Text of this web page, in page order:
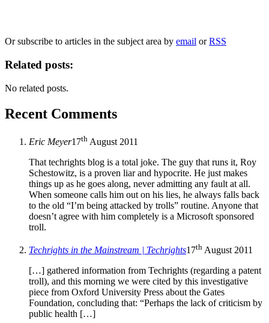
Or subscribe to articles in the subject area by email orRSS
Related posts:
No related posts.
Recent Comments
Eric Meyer17th August 2011
That techrights blog is a total joke. The guy that runs it, Roy
Schestowitz, is a proven liar and hypocrite. He just makes
things up as he goes along, never admitting any fault at all.
When someone calls him out on his lies, he always falls back
to the old “I’m being attacked by trolls” routine. Anyone that
doesn’t agree with him completely is a Microsoft sponsored
troll.
Techrights in the Mainstream | Techrights17th August 2011
[…] gathered information from Techrights (regarding a patent
troll), and this morning we were cited by this investigative
piece from Oxford University Press about the Gates
Foundation, concluding that: “Perhaps the lack of criticism by
public health […]